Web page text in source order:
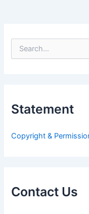
e
f
:
Statement
Copyright &
Contact Us